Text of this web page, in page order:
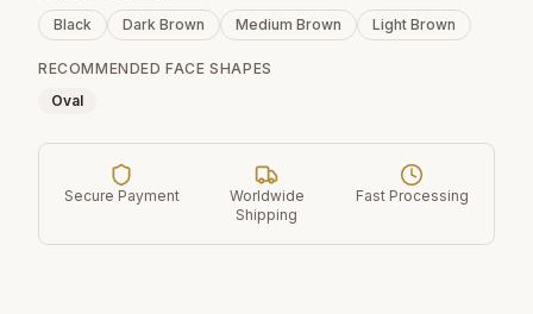
Black
Dark Brown Medium Brown Light Brown
RECOMMENDED FACE SHAPES
Oval
Secure Payment
Worldwide
Shipping
Fast Processing